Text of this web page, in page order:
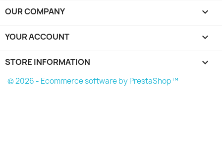
OUR COMPANY 
YOUR ACCOUNT 
STORE INFORMATION keyboard_arrow_down
© 2026 - Ecommerce software by PrestaShop™